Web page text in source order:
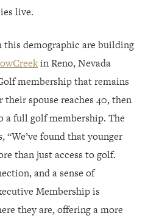
live.
this demographic are building
in Reno, Nevada
membership that remains
spouse reaches 40, then
a full golf membership. The
“We’ve found that younger
than just access to golf.
and a sense of
Membership is
they are, offering a more